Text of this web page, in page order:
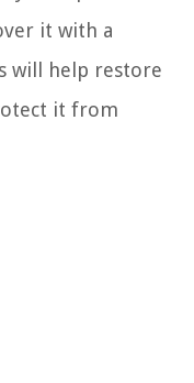
it with a
will help restore
it from